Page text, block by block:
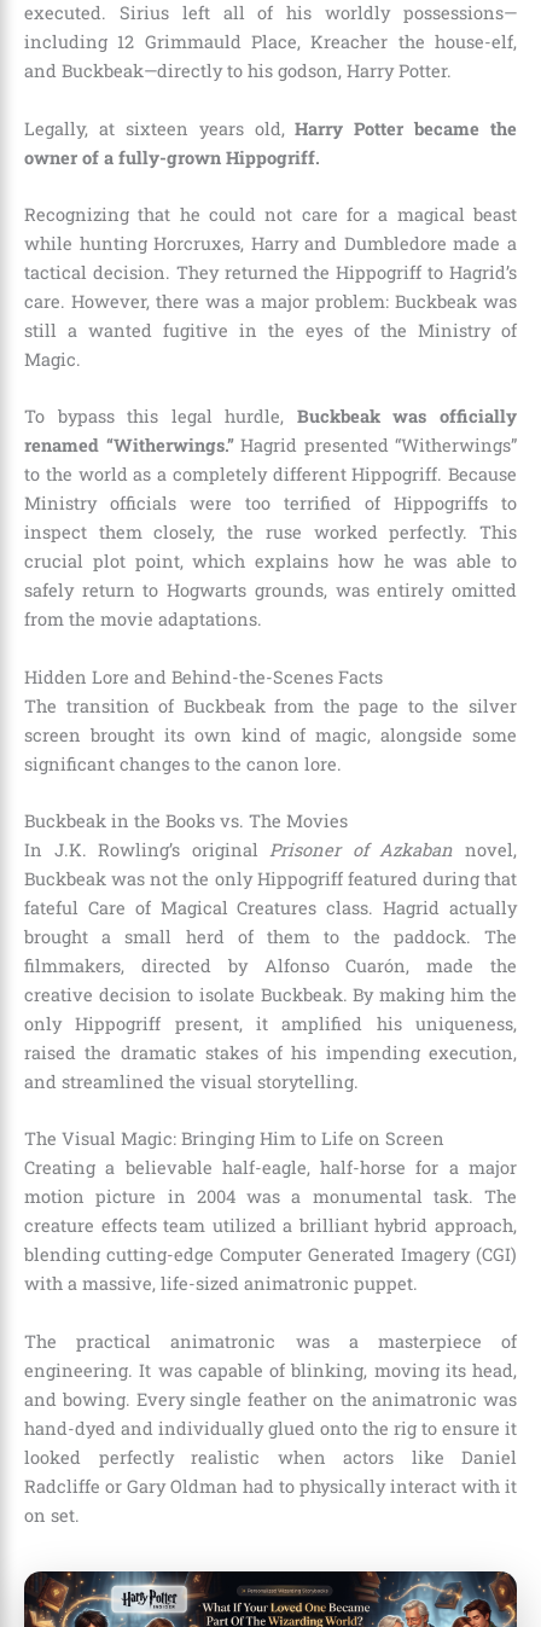
executed. Sirius left all of his worldly possessions—
including 12 Grimmauld Place, Kreacher the house-elf,
and Buckbeak—directly to his godson, Harry Potter.
Legally, at sixteen years old,Harry Potter became the
owner of a fully-grown Hippogriff.
Recognizing that he could not care for a magical beast
while hunting Horcruxes, Harry and Dumbledore made a
tactical decision. They returned the Hippogriff to Hagrid’s
care. However, there was a major problem: Buckbeak was
still a wanted fugitive in the eyes of the Ministry of
Magic.
To bypass this legal hurdle, Buckbeak was officially
renamed “Witherwings.”Hagrid presented “Witherwings”
to the world as a completely different Hippogriff. Because
Ministry officials were too terrified of Hippogriffs to
inspect them closely, the ruse worked perfectly. This
crucial plot point, which explains how he was able to
safely return to Hogwarts grounds, was entirely omitted
from the movie adaptations.
Hidden Lore and Behind-the-Scenes Facts
The transition of Buckbeak from the page to the silver
screen brought its own kind of magic, alongside some
significant changes to the canon lore.
Buckbeak in the Books vs. The Movies
In J.K. Rowling’s originalPrisoner of Azkaban novel,
Buckbeak was not the only Hippogriff featured during that
fateful Care of Magical Creatures class. Hagrid actually
brought a small herd of them to the paddock. The
filmmakers, directed by Alfonso Cuarón, made the
creative decision to isolate Buckbeak. By making him the
only Hippogriff present, it amplified his uniqueness,
raised the dramatic stakes of his impending execution,
and streamlined the visual storytelling.
The Visual Magic: Bringing Him to Life on Screen
Creating a believable half-eagle, half-horse for a major
motion picture in 2004 was a monumental task. The
creature effects team utilized a brilliant hybrid approach,
blending cutting-edge Computer Generated Imagery (CGI)
with a massive, life-sized animatronic puppet.
The practical animatronic was a masterpiece of
engineering. It was capable of blinking, moving its head,
and bowing. Every single feather on the animatronic was
hand-dyed and individually glued onto the rig to ensure it
looked perfectly realistic when actors like Daniel
Radcliffe or Gary Oldman had to physically interact with it
on set.